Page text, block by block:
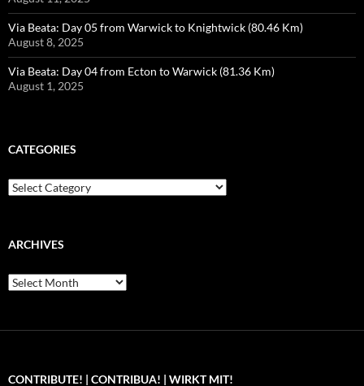
Via Beata: Day 05 from Warwick to Knightwick (80.46 Km)
August 8, 2025
Via Beata: Day 04 from Ecton to Warwick (81.36 Km)
August 1, 2025
CATEGORIES
Categories
ARCHIVES
Archives
CONTRIBUTE! | CONTRIBUA! | WIRKT MIT!